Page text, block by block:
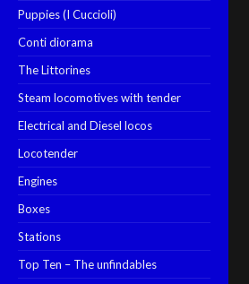
Puppies (I Cuccioli)
Conti diorama
The Littorines
Steam locomotives with tender
Electrical and Diesel locos
Locotender
Engines
Boxes
Stations
Top Ten – The unfindables